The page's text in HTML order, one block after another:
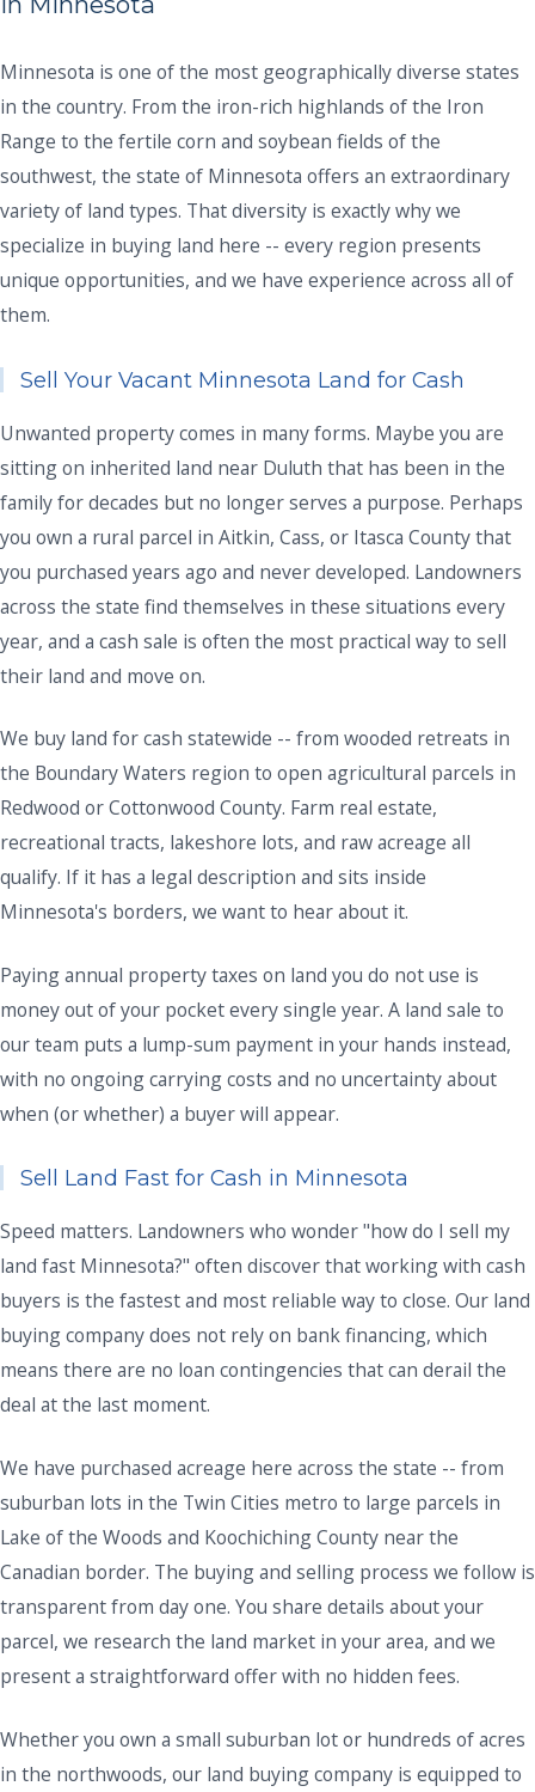
Minnesota is one of the most geographically diverse states
in the country. From the iron-rich highlands of the Iron
Range to the fertile corn and soybean fields of the
southwest, the state of Minnesota offers an extraordinary
variety of land types. That diversity is exactly why we
specialize in buying land here -- every region presents
unique opportunities, and we have experience across all of
them.
Sell Your Vacant Minnesota Land for Cash
Unwanted property comes in many forms. Maybe you are
sitting on inherited land near Duluth that has been in the
family for decades but no longer serves a purpose. Perhaps
you own a rural parcel in Aitkin, Cass, or Itasca County that
you purchased years ago and never developed. Landowners
across the state find themselves in these situations every
year, and a cash sale is often the most practical way to sell
their land and move on.
We buy land for cash statewide -- from wooded retreats in
the Boundary Waters region to open agricultural parcels in
Redwood or Cottonwood County. Farm real estate,
recreational tracts, lakeshore lots, and raw acreage all
qualify. If it has a legal description and sits inside
Minnesota's borders, we want to hear about it.
Paying annual property taxes on land you do not use is
money out of your pocket every single year. A land sale to
our team puts a lump-sum payment in your hands instead,
with no ongoing carrying costs and no uncertainty about
when (or whether) a buyer will appear.
Sell Land Fast for Cash in Minnesota
Speed matters. Landowners who wonder "how do I sell my
land fast Minnesota?" often discover that working with cash
buyers is the fastest and most reliable way to close. Our land
buying company does not rely on bank financing, which
means there are no loan contingencies that can derail the
deal at the last moment.
We have purchased acreage here across the state -- from
suburban lots in the Twin Cities metro to large parcels in
Lake of the Woods and Koochiching County near the
Canadian border. The buying and selling process we follow is
transparent from day one. You share details about your
parcel, we research the land market in your area, and we
present a straightforward offer with no hidden fees.
Whether you own a small suburban lot or hundreds of acres
in the northwoods, our land buying company is equipped to